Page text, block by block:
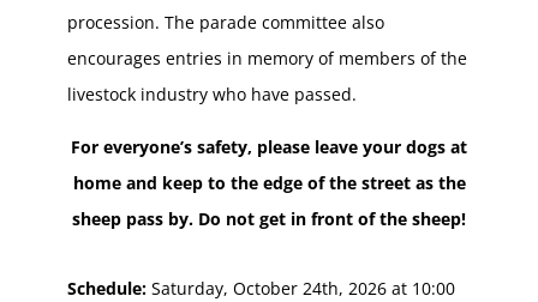
procession. The parade committee also
encourages entries in memory of members of the
livestock industry who have passed.
For everyone’s safety, please leave your dogs at
home and keep to the edge of the street as the
sheep pass by. Do not get in front of the sheep!
Schedule: Saturday, October 24th, 2026 at 10:00